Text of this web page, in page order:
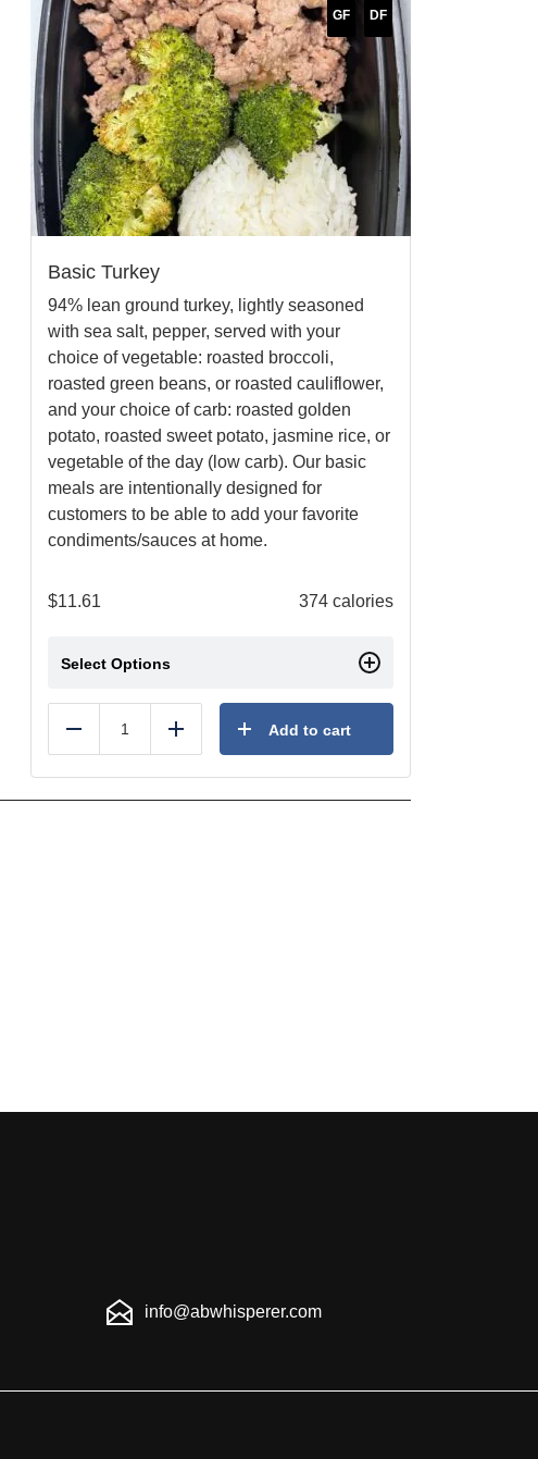
Basic Turkey
94% lean ground turkey, lightly seasoned
with sea salt, pepper, served with your
choice of vegetable: roasted broccoli,
roasted green beans, or roasted cauliflower,
and your choice of carb: roasted golden
potato, roasted sweet potato, jasmine rice, or
vegetable of the day (low carb). Our basic
meals are intentionally designed for
customers to be able to add your favorite
condiments/sauces at home.
$11.61 374 calories
GF DF
Select Options
Reduce Add Add to cart
info@abwhisperer.com